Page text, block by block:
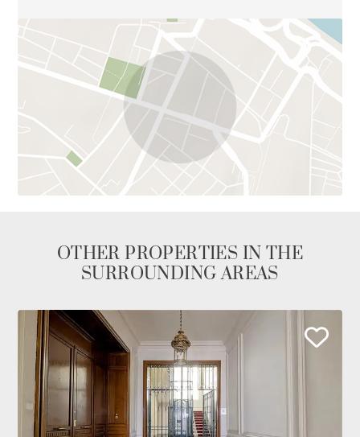
OTHER PROPERTIES IN THE
SURROUNDING AREAS